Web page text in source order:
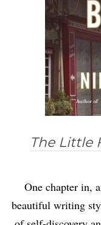
The Little
One chapter in,
beautiful writing